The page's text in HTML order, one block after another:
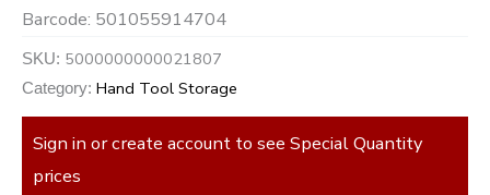
Barcode: 501055914704
SKU: 5000000000021807
Category: Hand Tool Storage
Sign in or create account to see Special Quantity
prices